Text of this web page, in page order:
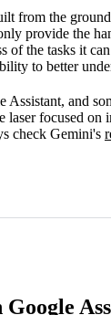
from the
provide the
of the tasks it
to better
Assistant, and
laser focused
check Gemini's